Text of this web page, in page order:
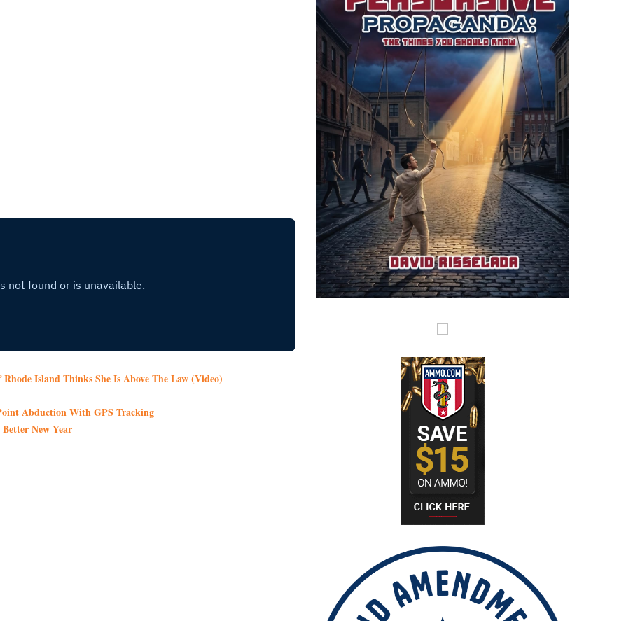
Island Thinks She Is Above The Law (Video)
Abduction With GPS Tracking
New Year